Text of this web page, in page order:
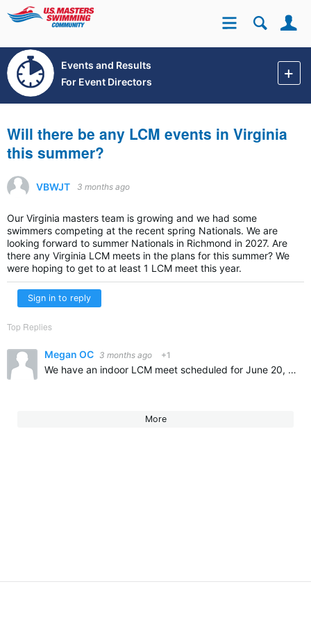
Site
Events and Results
For Event Directors
Will there be any LCM events in Virginia
this summer?
VBWJT 3 months ago
Our Virginia masters team is growing and we had some
swimmers competing at the recent spring Nationals. We are
looking forward to summer Nationals in Richmond in 2027. Are
there any Virginia LCM meets in the plans for this summer? We
were hoping to get to at least 1 LCM meet this year.
Sign in to reply
Top Replies
Megan OC 3 months ago +1
We have an indoor LCM meet scheduled for June 20, 2026 in historic St. Mary’s City, MD. This is historically a fast pool. All long course individual events, except the 800 free, and 3 relays. I have included…
More